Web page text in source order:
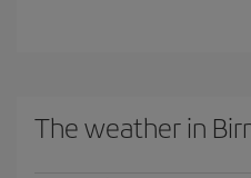
The weather in